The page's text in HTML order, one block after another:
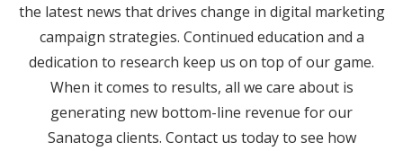
the latest news that drives change in digital marketing
campaign strategies. Continued education and a
dedication to research keep us on top of our game.
When it comes to results, all we care about is
generating new bottom-line revenue for our
Sanatoga clients. Contact us today to see how